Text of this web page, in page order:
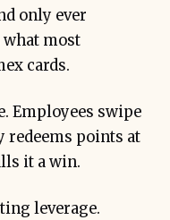
only ever
what most
cards.
Employees swipe
redeems points at
it a win.
leverage.